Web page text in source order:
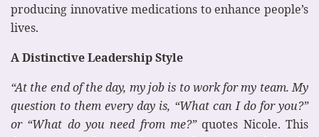
producing innovative medications to enhance people’s
lives.
A Distinctive Leadership Style
“At the end of the day, my job is to work for my team. My
question to them every day is, “What can I do for you?”
or “What do you need from me?”quotes Nicole. This